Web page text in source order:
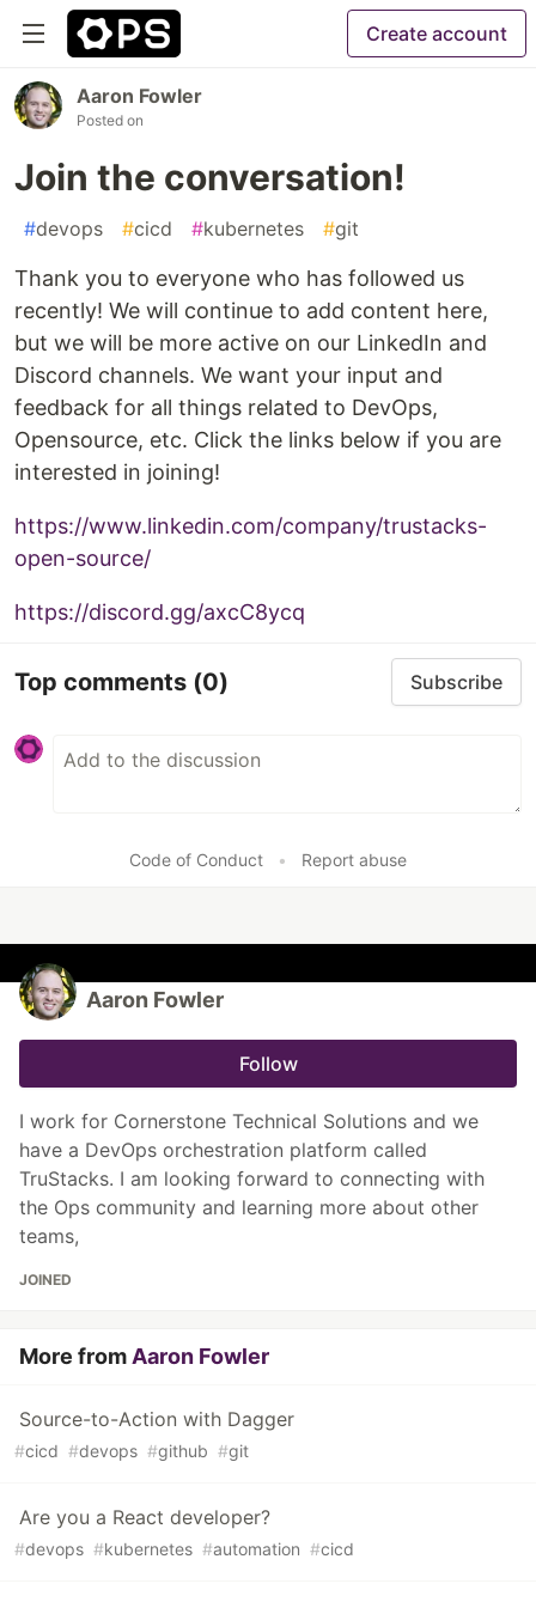
Create account
Aaron Fowler
Posted on
Join the conversation!
#devops #cicd #kubernetes #git
Thank you to everyone who has followed us
recently! We will continue to add content here,
but we will be more active on our LinkedIn and
Discord channels. We want your input and
feedback for all things related to DevOps,
Opensource, etc. Click the links below if you are
interested in joining!
https://www.linkedin.com/company/trustacks-
open-source/
https://discord.gg/axcC8ycq
Top comments (0) Subscribe
Code of Conduct • Report abuse
Aaron Fowler
Follow
I work for Cornerstone Technical Solutions and we
have a DevOps orchestration platform called
TruStacks. I am looking forward to connecting with
the Ops community and learning more about other
teams,
JOINED
More from Aaron Fowler
Source-to-Action with Dagger
#cicd #devops #github #git
Are you a React developer?
#devops #kubernetes #automation #cicd